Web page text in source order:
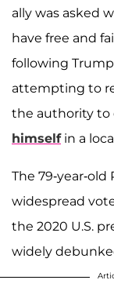
ally was asked
have free and
following
attempting to
the authority to
himselfin a
The 79-year-old
widespread
the 2020 U.S.
widely